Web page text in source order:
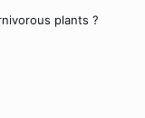
plants ?